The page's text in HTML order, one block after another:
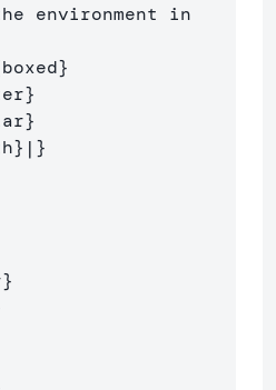
environment in
boxed}
}
}
} | }
}